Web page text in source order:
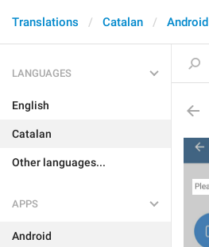
Translations Catalan Android
LANGUAGES
English
Catalan
Other languages...
APPS
Android